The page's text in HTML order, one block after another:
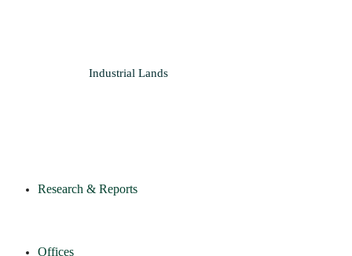
Industrial Lands
Research & Reports
Offices